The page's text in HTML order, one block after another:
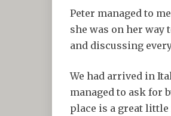
Peter managed to
she was on her way
and discussing
We had arrived in
managed to ask for
place is a great